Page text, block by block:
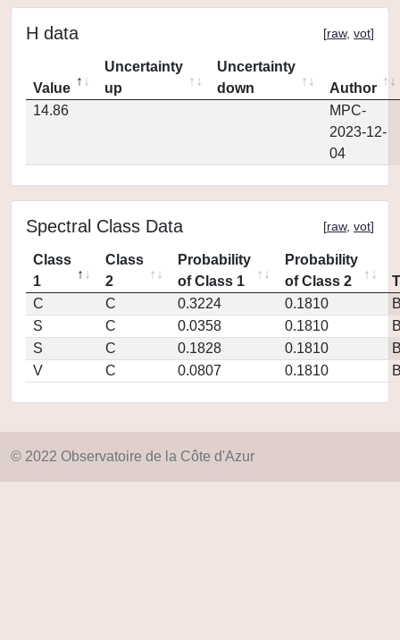
H data [raw, vot]
Value
Uncertainty
up
Uncertainty
down
Author
14.86
MPC-
2023-12-
04
Spectral Class Data [raw, vot]
Class
1
Class
2
Probability
of Class 1
Probability
of Class 2
C
C 0.3224 0.1810
S
C 0.0358 0.1810
S
C 0.1828 0.1810
V
C 0.0807 0.1810
© 2022 Observatoire de la Côte d'Azur